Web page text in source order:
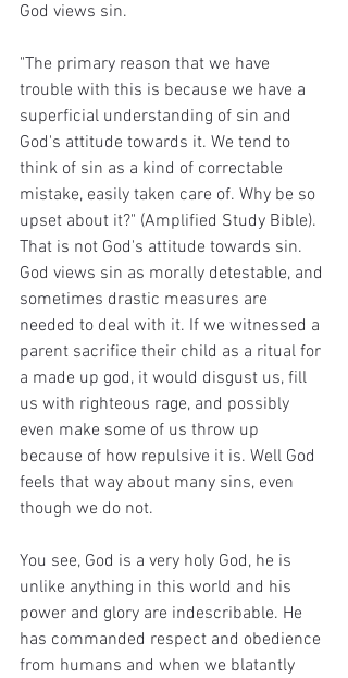
God views sin.
"The primary reason that we have
trouble with this is because we have a
superficial understanding of sin and
God's attitude towards it. We tend to
think of sin as a kind of correctable
mistake, easily taken care of. Why be so
upset about it?" (Amplified Study Bible).
That is not God's attitude towards sin.
God views sin as morally detestable, and
sometimes drastic measures are
needed to deal with it. If we witnessed a
parent sacrifice their child as a ritual for
a made up god, it would disgust us, fill
us with righteous rage, and possibly
even make some of us throw up
because of how repulsive it is. Well God
feels that way about many sins, even
though we do not.
You see, God is a very holy God, he is
unlike anything in this world and his
power and glory are indescribable. He
has commanded respect and obedience
from humans and when we blatantly